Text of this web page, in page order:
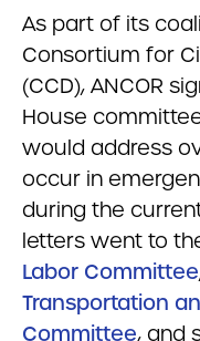
As part of its
Consortium for
(CCD), ANCOR
House
would address
occur in
during the
letters went to
Labor Committee
Transportation
Committee, and